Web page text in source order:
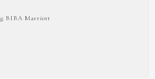
BIBA Marriott